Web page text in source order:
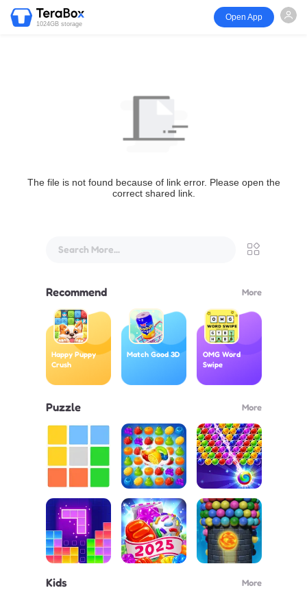
1024GB storage
Open App
The file is not found because of link error. Please open the
correct shared link.